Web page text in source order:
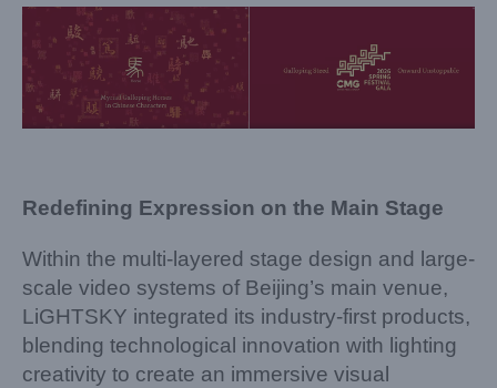
Redefining Expression on the Main Stage
Within the multi-layered stage design and large-
scale video systems of Beijing’s main venue,
LiGHTSKY integrated its industry-first products,
blending technological innovation with lighting
creativity to create an immersive visual